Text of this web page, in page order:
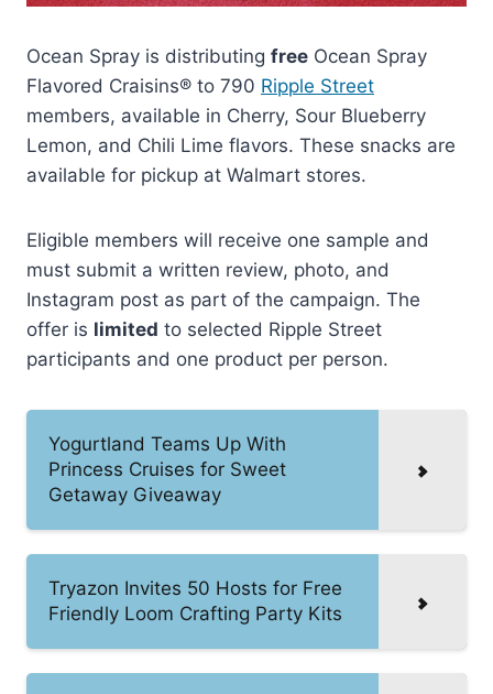
Ocean Spray is distributing free Ocean Spray
Flavored Craisins® to 790 Ripple Street
members, available in Cherry, Sour Blueberry
Lemon, and Chili Lime flavors. These snacks are
available for pickup at Walmart stores.
Eligible members will receive one sample and
must submit a written review, photo, and
Instagram post as part of the campaign. The
offer is limited to selected Ripple Street
participants and one product per person.
Yogurtland Teams Up With
Princess Cruises for Sweet
Getaway Giveaway
Tryazon Invites 50 Hosts for Free
Friendly Loom Crafting Party Kits